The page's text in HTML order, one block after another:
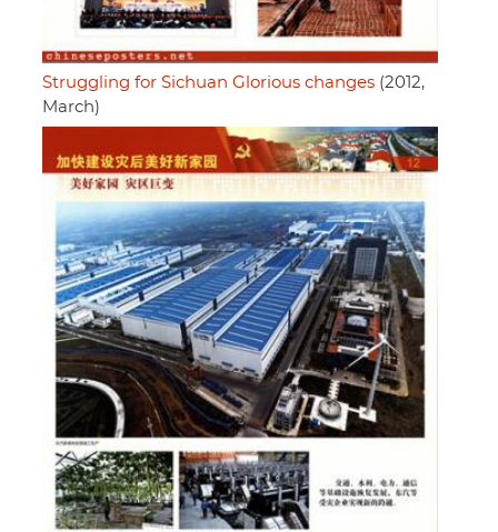
Struggling for Sichuan Glorious changes (2012,
March)